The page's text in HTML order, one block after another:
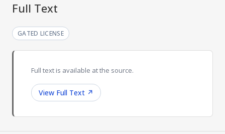
Full Text
GATED LICENSE
Full text is available at the source.
View Full Text ↗